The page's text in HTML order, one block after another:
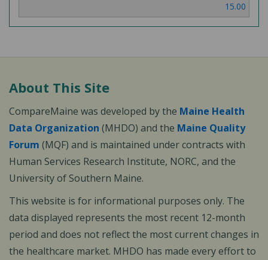
15.00
About This Site
CompareMaine was developed by the Maine Health
Data Organization (MHDO) and the Maine Quality
Forum (MQF) and is maintained under contracts with
Human Services Research Institute, NORC, and the
University of Southern Maine.
This website is for informational purposes only. The
data displayed represents the most recent 12-month
period and does not reflect the most current changes in
the healthcare market. MHDO has made every effort to